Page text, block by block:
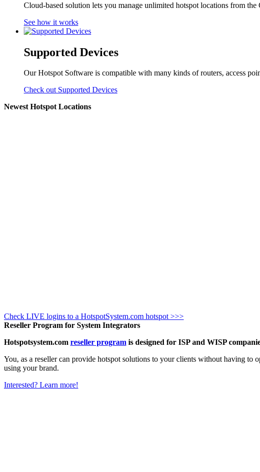
Cloud-based solution lets you manage unlimited hotspot locations from the
See how it works
Supported Devices
Our Hotspot Software is compatible with many kinds of routers, access
Check out Supported Devices
Newest Hotspot Locations
Check LIVE logins to a HotspotSystem.com hotspot >>>
Reseller Program for System Integrators
Hotspotsystem.com reseller program is designed for ISP and WISP
You, as a reseller can provide hotspot solutions to your clients without having to
using your brand.
Interested? Learn more!